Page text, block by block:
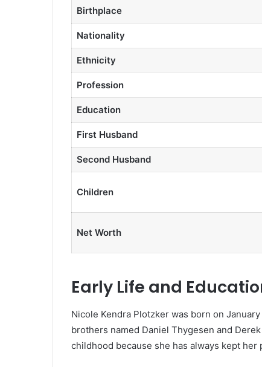
Birthplace
Nationality
Ethnicity
Profession
Education
First Husband
Second Husband
Children
Net Worth
Early Life and
Nicole Kendra Plotzker was born on
brothers named Daniel Thygesen and
childhood because she has always kept her